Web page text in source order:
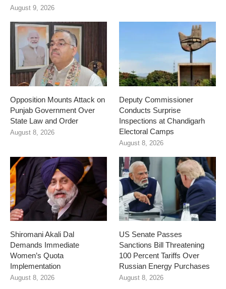
August 9, 2026
Opposition Mounts Attack on
Punjab Government Over
State Law and Order
August 8, 2026
Deputy Commissioner
Conducts Surprise
Inspections at Chandigarh
Electoral Camps
August 8, 2026
Shiromani Akali Dal
Demands Immediate
Women’s Quota
Implementation
August 8, 2026
US Senate Passes
Sanctions Bill Threatening
100 Percent Tariffs Over
Russian Energy Purchases
August 8, 2026